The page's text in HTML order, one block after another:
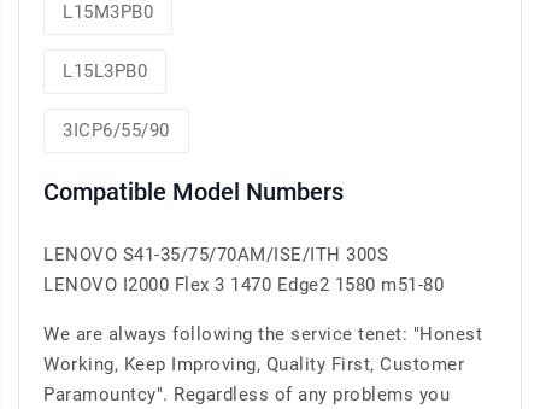
L15M3PB0
L15L3PB0
3ICP6/55/90
Compatible Model Numbers
LENOVO S41-35/75/70AM/ISE/ITH 300S
LENOVO I2000 Flex 3 1470 Edge2 1580 m51-80
We are always following the service tenet: "Honest
Working, Keep Improving, Quality First, Customer
Paramountcy". Regardless of any problems you